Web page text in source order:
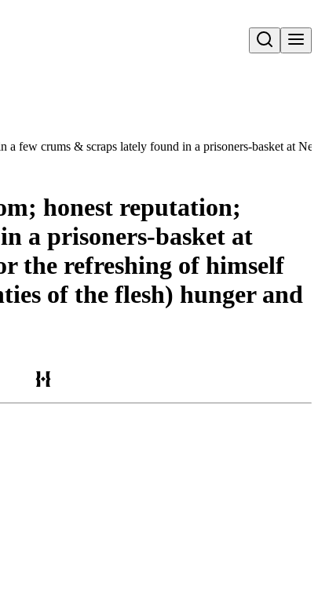
Open search
few crums & scraps lately found in a prisoners-basket
honest reputation;
a prisoners-basket at
the refreshing of himself
of the flesh) hunger and